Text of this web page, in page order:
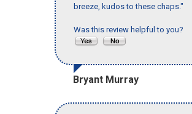
breeze, kudos to these chaps."
Was this review helpful to you?
Bryant Murray